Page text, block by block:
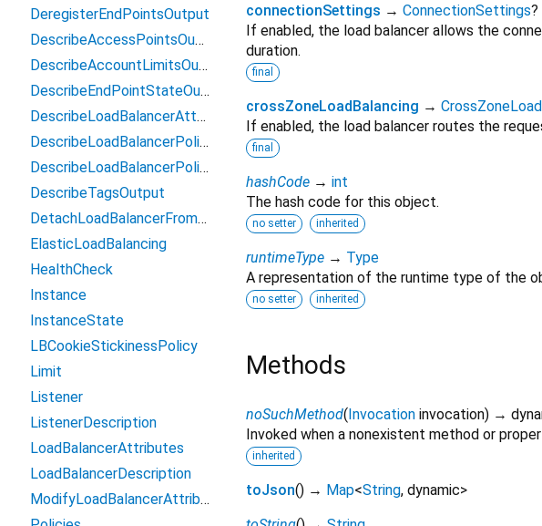
connectionSettings → ConnectionSettings?
If enabled, the load balancer allows the
duration.
final
crossZoneLoadBalancing →
If enabled, the load balancer routes the
final
hashCode → int
The hash code for this object.
no setter inherited
runtimeType → Type
A representation of the runtime type of the
no setter inherited
Methods
noSuchMethod( Invocation invocation) →
Invoked when a nonexistent method or
inherited
toJson() → Map<String, dynamic>
DeregisterEndPointsOutput
DescribeAccessPointsOutput
DescribeAccountLimitsOutput
DescribeEndPointStateOutput
DescribeLoadBalancerAttributesOutput
DescribeLoadBalancerPoliciesOutput
DescribeLoadBalancerPolicyTypesOutput
DescribeTagsOutput
DetachLoadBalancerFromSubnetsOutput
ElasticLoadBalancing
HealthCheck
Instance
InstanceState
LBCookieStickinessPolicy
Limit
Listener
ListenerDescription
LoadBalancerAttributes
LoadBalancerDescription
ModifyLoadBalancerAttributesOutput